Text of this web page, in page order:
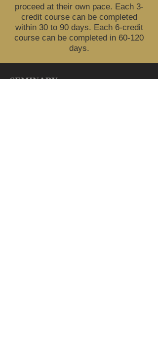
proceed at their own pace. Each 3-
credit course can be completed
within 30 to 90 days. Each 6-credit
course can be completed in 60-120
days.
SEMINARY